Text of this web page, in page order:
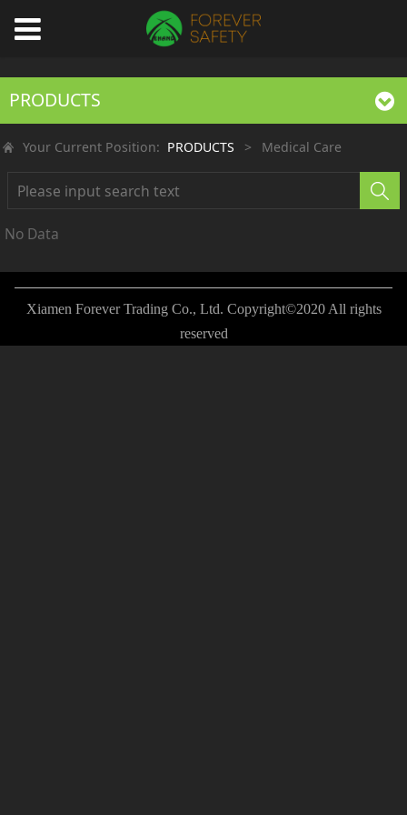
PRODUCTS
Your Current Position: PRODUCTS > Medical Care
No Data
Xiamen Forever Trading Co., Ltd. Copyright©2020 All rights
reserved